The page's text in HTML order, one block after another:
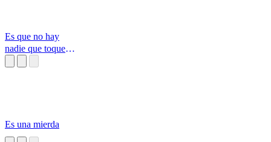
Es que no hay
nadie que toque
Es una mierda